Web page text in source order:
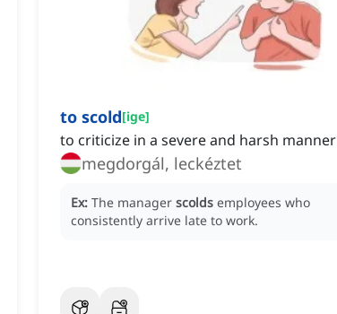
to scold[ige]
to criticize in a severe and harsh manner
megdorgál, leckéztet
Ex: The manager scolds employees who
consistently arrive late to work.